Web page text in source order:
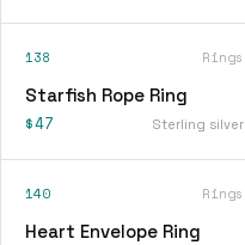
138 Rings
Starfish Rope Ring
$47 Sterling silver
140 Rings
Heart Envelope Ring